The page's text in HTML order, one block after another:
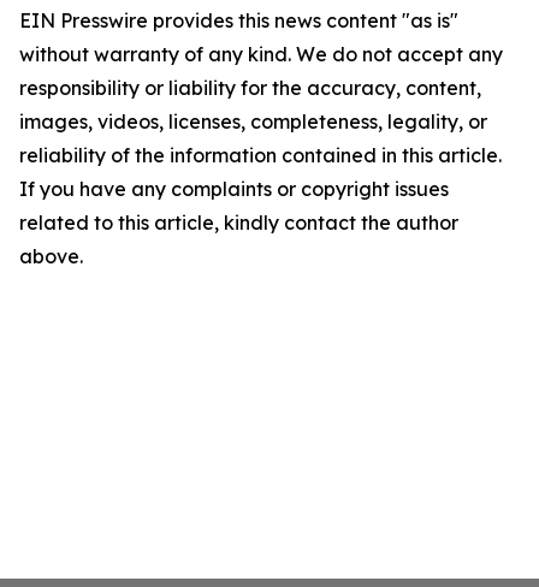
EIN Presswire provides this news content "as is"
without warranty of any kind. We do not accept any
responsibility or liability for the accuracy, content,
images, videos, licenses, completeness, legality, or
reliability of the information contained in this article.
If you have any complaints or copyright issues
related to this article, kindly contact the author
above.